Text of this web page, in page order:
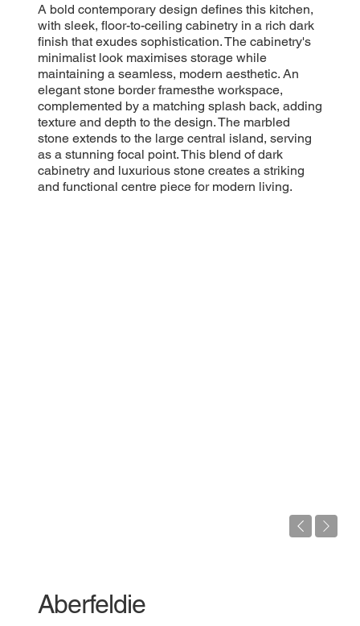
A bold contemporary design defines this kitchen,
with sleek, floor-to-ceiling cabinetry in a rich dark
finish that exudes sophistication. The cabinetry's
minimalist look maximises storage while
maintaining a seamless, modern aesthetic. An
elegant stone border framesthe workspace,
complemented by a matching splash back, adding
texture and depth to the design. The marbled
stone extends to the large central island, serving
as a stunning focal point. This blend of dark
cabinetry and luxurious stone creates a striking
and functional centre piece for modern living.
Aberfeldie